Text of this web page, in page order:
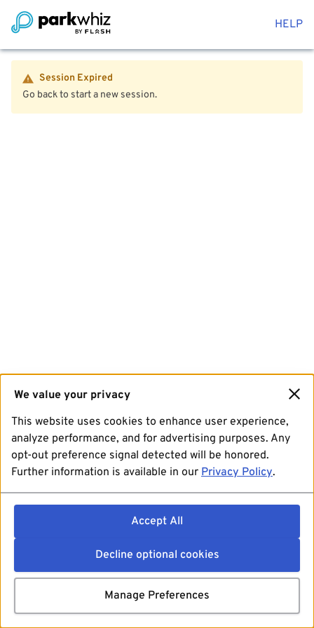
HELP
Session Expired
Go back to start a new session.
We value your privacy
This website uses cookies to enhance user experience,
analyze performance, and for advertising purposes. Any
opt-out preference signal detected will be honored.
Further information is available in our Privacy Policy.
Accept All
Decline optional cookies
Manage Preferences